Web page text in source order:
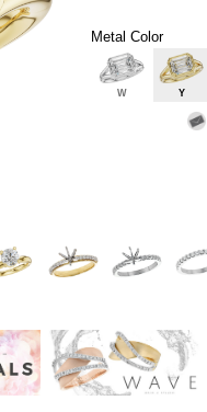
Metal Color
W Y